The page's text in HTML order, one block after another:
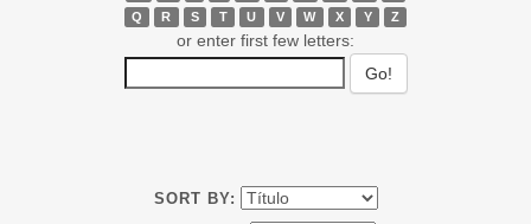
Q
R S T U V W X Y Z
or enter first few letters:
SORT BY: